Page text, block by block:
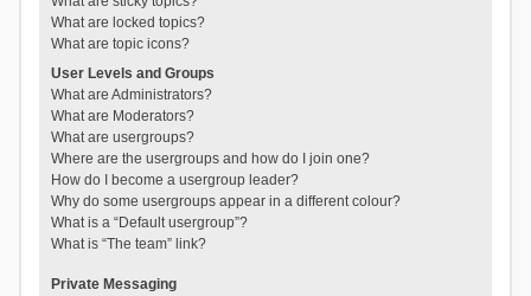
What are locked topics?
What are topic icons?
User Levels and Groups
What are Administrators?
What are Moderators?
What are usergroups?
Where are the usergroups and how do I join one?
How do I become a usergroup leader?
Why do some usergroups appear in a different colour?
What is a “Default usergroup”?
What is “The team” link?
Private Messaging